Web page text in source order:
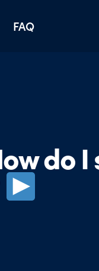
FAQ
do